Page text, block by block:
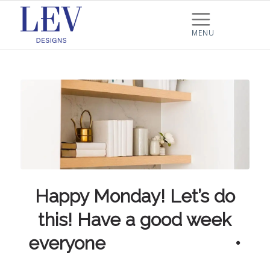
Happy Monday! Let’s do
this! Have a good week
everyone ⠀⠀⠀⠀⠀⠀⠀⠀⠀ •